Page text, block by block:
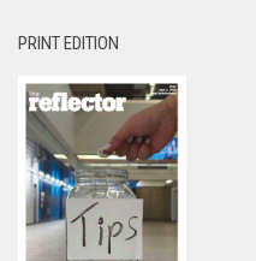
PRINT EDITION